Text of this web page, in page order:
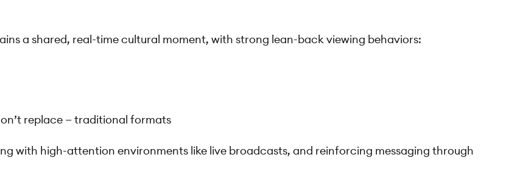
a shared, real-time cultural moment, with strong lean-back viewing behaviors:
replace — traditional formats
with high-attention environments like live broadcasts, and reinforcing messaging through